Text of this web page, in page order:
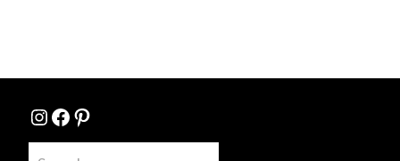
Instagram
Facebook
Pinterest